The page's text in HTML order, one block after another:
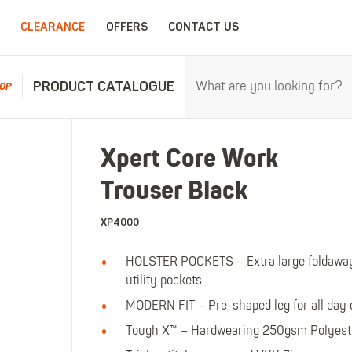
CLEARANCE OFFERS CONTACT US
workwear.
PRODUCT CATALOGUE
WORK CLOTHING
All Work Clothing
Hoodies & Sweatshirts
Jackets & Fleeces
Work Shorts
Bodywarmers
Shirts
T-Shirts
CHILDRENSWEAR
Kids Waterproofs
Kids Work Trousers
Kids Boots
Xpert Core Work
Trouser Black
XP4000
HOLSTER POCKETS – Extra large
utility pockets
MODERN FIT – Pre-shaped leg for all day
Tough X™ – Hardwearing 250gsm